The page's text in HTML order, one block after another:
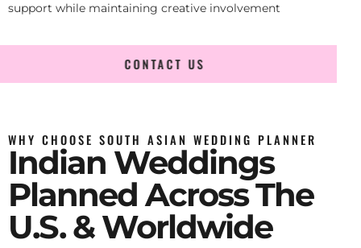
support while maintaining creative involvement
CONTACT US
WHY CHOOSE SOUTH ASIAN WEDDING PLANNER
Indian Weddings
Planned Across The
U.S. & Worldwide